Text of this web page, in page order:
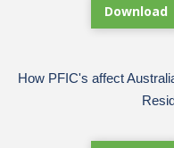
Download
How PFIC's affect